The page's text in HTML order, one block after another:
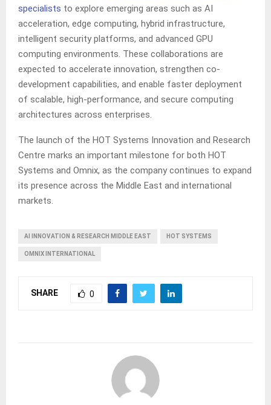
specialists to explore emerging areas such as AI
acceleration, edge computing, hybrid infrastructure,
intelligent security platforms, and advanced GPU
computing environments. These collaborations are
expected to accelerate innovation, strengthen co-
development capabilities, and enable faster deployment
of scalable, high-performance, and secure computing
architectures across enterprises.
The launch of the HOT Systems Innovation and Research
Centre marks an important milestone for both HOT
Systems and Omnix, as the company continues to expand
its presence across the Middle East and international
markets.
AI INNOVATION & RESEARCH MIDDLE EAST HOT SYSTEMS
OMNIX INTERNATIONAL
SHARE 0